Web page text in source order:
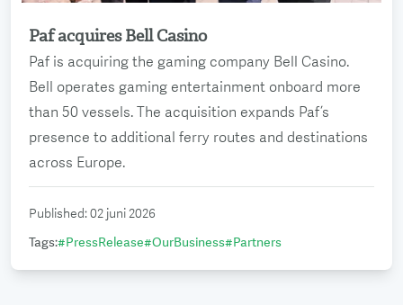
Paf acquires Bell Casino
Paf is acquiring the gaming company Bell Casino.
Bell operates gaming entertainment onboard more
than 50 vessels. The acquisition expands Paf’s
presence to additional ferry routes and destinations
across Europe.
Read more
Published:02 juni 2026
Tags:#PressRelease#OurBusiness#Partners